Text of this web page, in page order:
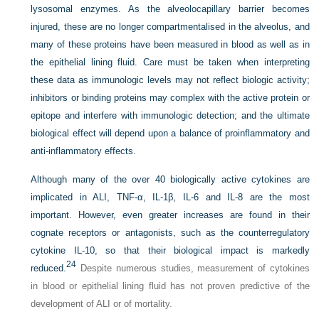
lysosomal enzymes. As the alveolocapillary barrier becomes
injured, these are no longer compartmentalised in the alveolus, and
many of these proteins have been measured in blood as well as in
the epithelial lining fluid. Care must be taken when interpreting
these data as immunologic levels may not reflect biologic activity;
inhibitors or binding proteins may complex with the active protein or
epitope and interfere with immunologic detection; and the ultimate
biological effect will depend upon a balance of proinflammatory and
anti-inflammatory effects.
Although many of the over 40 biologically active cytokines are
implicated in ALI, TNF-α, IL-1β, IL-6 and IL-8 are the most
important. However, even greater increases are found in their
cognate receptors or antagonists, such as the counterregulatory
cytokine IL-10, so that their biological impact is markedly
reduced.24 Despite numerous studies, measurement of cytokines
in blood or epithelial lining fluid has not proven predictive of the
development of ALI or of mortality.